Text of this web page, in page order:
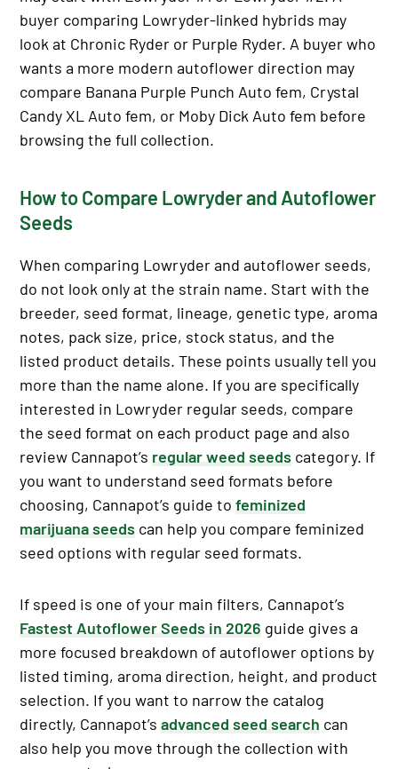
buyer comparing Lowryder-linked hybrids may
look at Chronic Ryder or Purple Ryder. A buyer who
wants a more modern autoflower direction may
compare Banana Purple Punch Auto fem, Crystal
Candy XL Auto fem, or Moby Dick Auto fem before
browsing the full collection.
How to Compare Lowryder and Autoflower
Seeds
When comparing Lowryder and autoflower seeds,
do not look only at the strain name. Start with the
breeder, seed format, lineage, genetic type, aroma
notes, pack size, price, stock status, and the
listed product details. These points usually tell you
more than the name alone. If you are specifically
interested in Lowryder regular seeds, compare
the seed format on each product page and also
review Cannapot’s regular weed seeds category. If
you want to understand seed formats before
choosing, Cannapot’s guide tofeminized
marijuana seeds can help you compare feminized
seed options with regular seed formats.
If speed is one of your main filters, Cannapot’s
Fastest Autoflower Seeds in 2026 guide gives a
more focused breakdown of autoflower options by
listed timing, aroma direction, height, and product
selection. If you want to narrow the catalog
directly, Cannapot’sadvanced seed search can
also help you move through the collection with